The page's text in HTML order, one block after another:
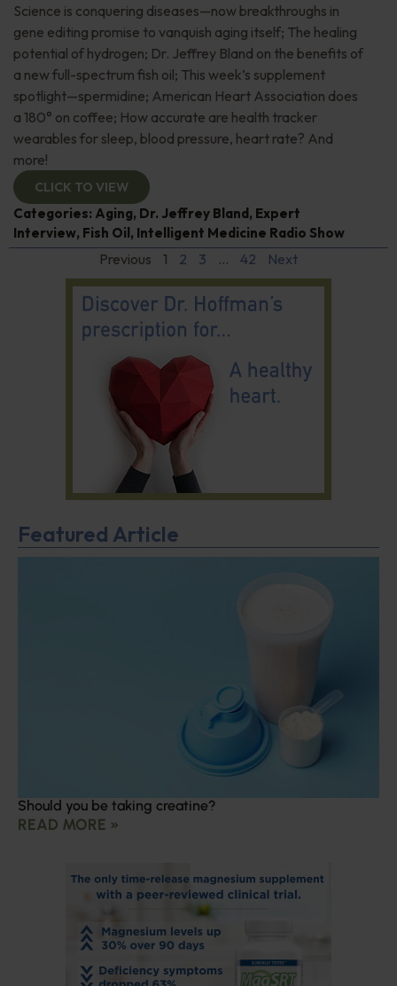
Science is conquering diseases—now breakthroughs in
gene editing promise to vanquish aging itself; The healing
potential of hydrogen; Dr. Jeffrey Bland on the benefits of
a new full-spectrum fish oil; This week’s supplement
spotlight—spermidine; American Heart Association does
a 180° on coffee; How accurate are health tracker
wearables for sleep, blood pressure, heart rate? And
more!
CLICK TO VIEW
Categories: Aging, Dr. Jeffrey Bland , Expert
Interview, Fish Oil , Intelligent Medicine Radio Show
Previous 1 2 3 … 42 Next
Featured Article
Should you be taking creatine?
READ MORE »